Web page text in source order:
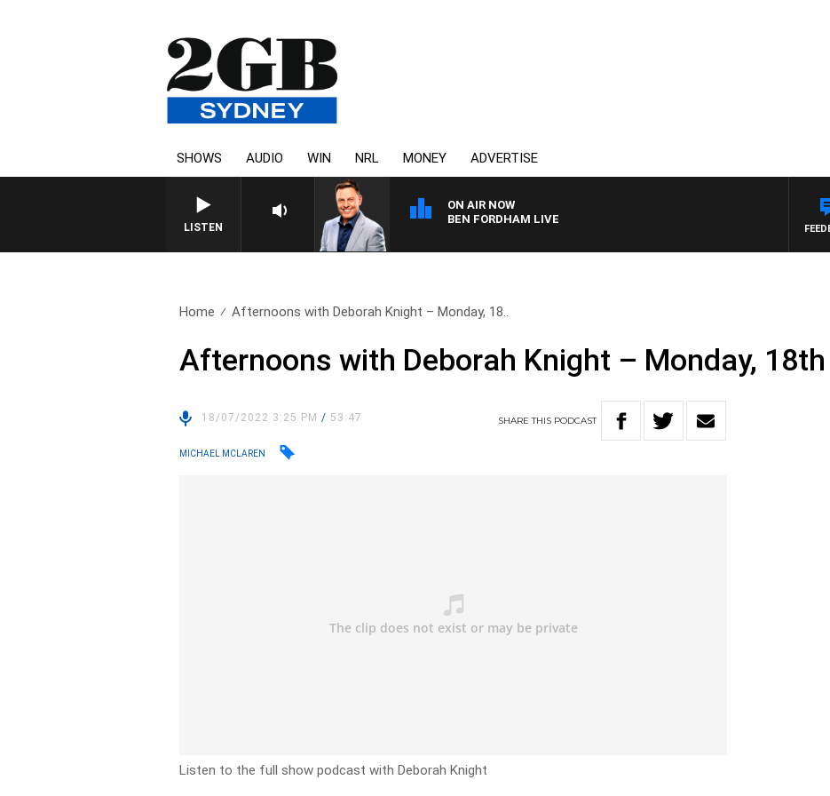
SHOWS AUDIO WIN NRL MONEY ADVERTISE
LISTEN
ON AIR NOW
BEN FORDHAM LIVE
Home Afternoons with Deborah Knight – Monday, 18..
Afternoons with Deborah Knight – Monday,
18/07/2022 3:25 PM/ 53:47 SHARETHIS PODCAST
MICHAEL MCLAREN
Listen to the full show podcast with Deborah Knight